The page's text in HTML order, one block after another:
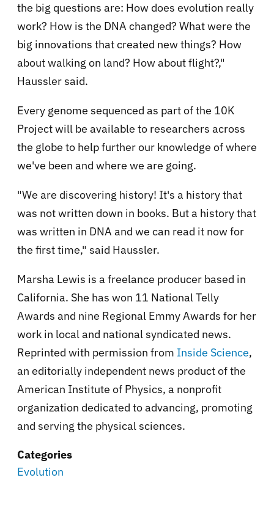
the big questions are: How does evolution really
work? How is the DNA changed? What were the
big innovations that created new things? How
about walking on land? How about flight?,"
Haussler said.
Every genome sequenced as part of the 10K
Project will be available to researchers across
the globe to help further our knowledge of where
we've been and where we are going.
"We are discovering history! It's a history that
was not written down in books. But a history that
was written in DNA and we can read it now for
the first time," said Haussler.
Marsha Lewis is a freelance producer based in
California. She has won 11 National Telly
Awards and nine Regional Emmy Awards for her
work in local and national syndicated news.
Reprinted with permission from Inside Science,
an editorially independent news product of the
American Institute of Physics, a nonprofit
organization dedicated to advancing, promoting
and serving the physical sciences.
Categories
Evolution